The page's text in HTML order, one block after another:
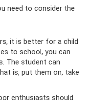
need to consider the
it is better for a child
to school, you can
The student can
is, put them on, take
enthusiasts should